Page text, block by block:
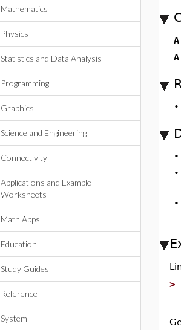
Mathematics
Physics
Statistics and Data Analysis
Programming
Graphics
Science and Engineering
Connectivity
Applications and Example
Worksheets
Math Apps
Education
Study Guides
Reference
System
•
•
•
•
>